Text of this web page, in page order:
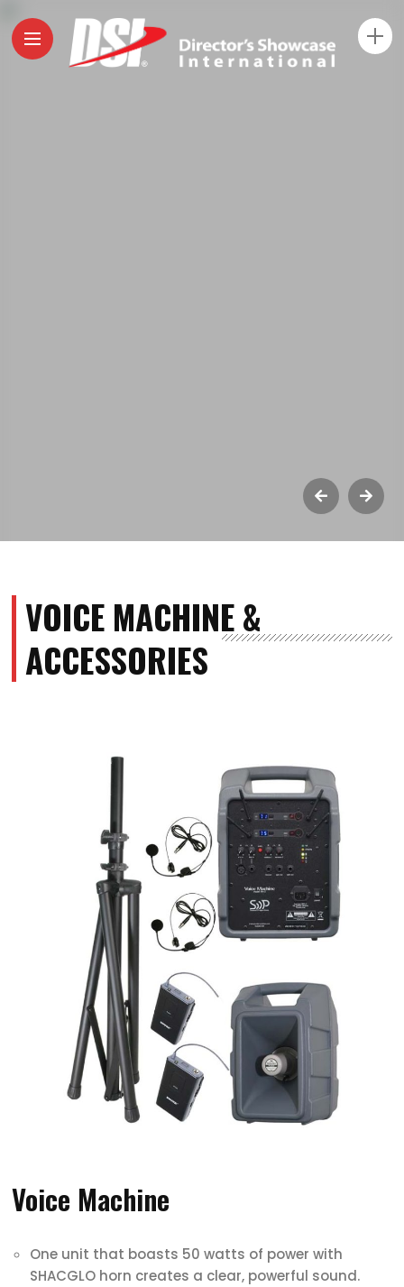
VOICE MACHINE &
ACCESSORIES
Voice Machine
One unit that boasts 50 watts of power with
SHACGLO horn creates a clear, powerful sound.